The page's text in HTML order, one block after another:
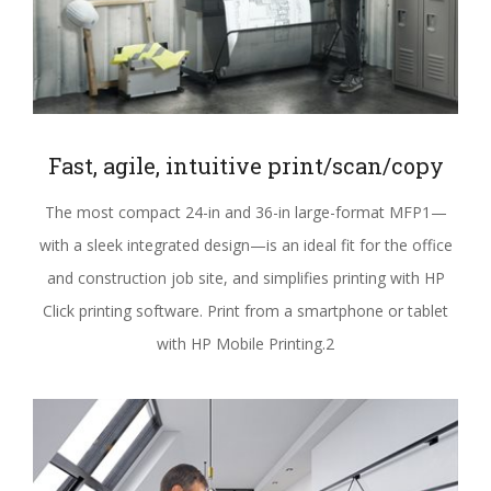
Fast, agile, intuitive print/scan/copy
The most compact 24-in and 36-in large-format MFP1—
with a sleek integrated design—is an ideal fit for the office
and construction job site, and simplifies printing with HP
Click printing software. Print from a smartphone or tablet
with HP Mobile Printing.2